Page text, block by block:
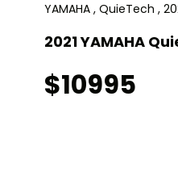
YAMAHA , QuieTech ,
2021 YAMAHA
$10995